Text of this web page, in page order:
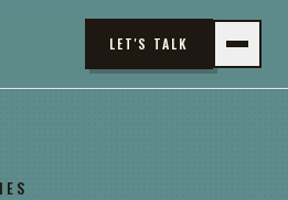
LET'S TALK